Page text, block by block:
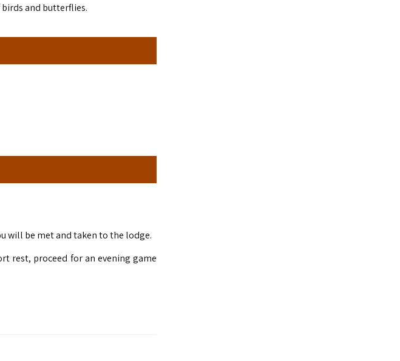
and butterflies.
will be met and taken to the lodge.
rest, proceed for an evening game